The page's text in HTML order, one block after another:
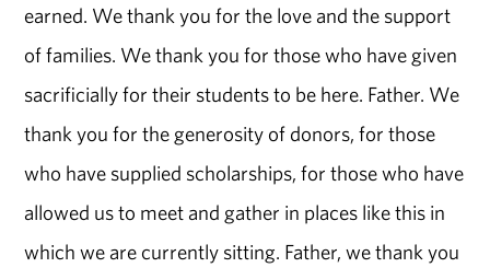
earned. We thank you for the love and the support
of families. We thank you for those who have given
sacrificially for their students to be here. Father. We
thank you for the generosity of donors, for those
who have supplied scholarships, for those who have
allowed us to meet and gather in places like this in
which we are currently sitting. Father, we thank you